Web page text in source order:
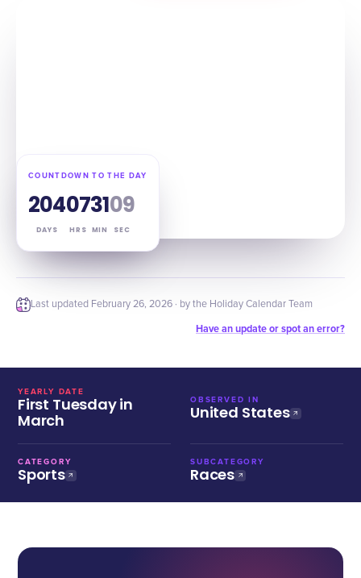
COUNTDOWN TO THE DAY
204
DAYS
07
HRS
31
MIN
08
SEC
Last updated February 26, 2026 · by the Holiday Calendar Team
Have an update or spot an error?
YEARLY DATE
First Tuesday in
March
OBSERVED IN
United States
CATEGORY
Sports
SUBCATEGORY
Races